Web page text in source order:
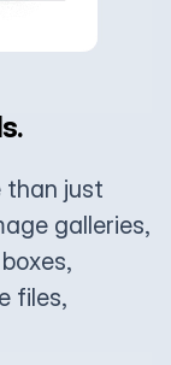
than just
galleries,
files,